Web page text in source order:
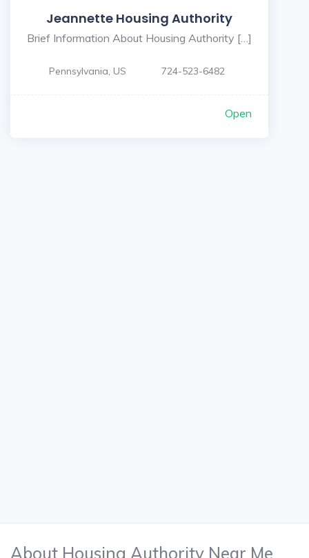
Jeannette Housing Authority
Brief Information About Housing Authority […]
Pennsylvania, US 724-523-6482
Open
About Housing Authority Near Me